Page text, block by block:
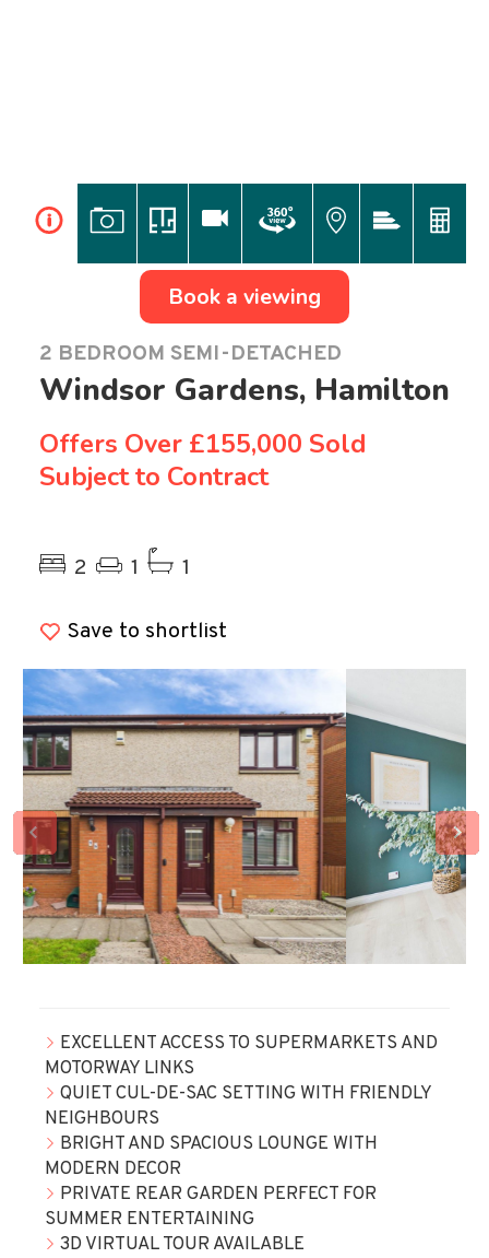
i
Book a viewing
2 BEDROOM SEMI-DETACHED
Windsor Gardens, Hamilton
Offers Over £155,000 Sold
Subject to Contract
2 1 1
Save to shortlist
EXCELLENT ACCESS TO SUPERMARKETS AND
MOTORWAY LINKS
QUIET CUL-DE-SAC SETTING WITH FRIENDLY
NEIGHBOURS
BRIGHT AND SPACIOUS LOUNGE WITH
MODERN DECOR
PRIVATE REAR GARDEN PERFECT FOR
SUMMER ENTERTAINING
3D VIRTUAL TOUR AVAILABLE